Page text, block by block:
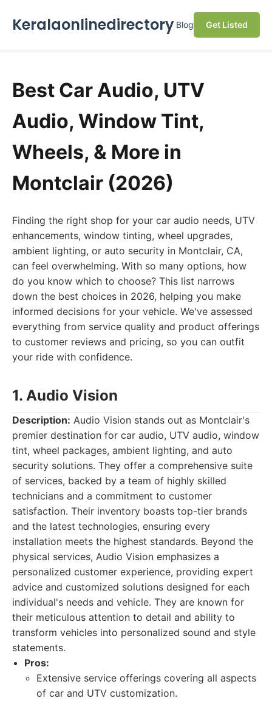
Keralaonlinedirectory Blog Get Listed
Best Car Audio, UTV
Audio, Window Tint,
Wheels, & More in
Montclair (2026)
Finding the right shop for your car audio needs, UTV
enhancements, window tinting, wheel upgrades,
ambient lighting, or auto security in Montclair, CA,
can feel overwhelming. With so many options, how
do you know which to choose? This list narrows
down the best choices in 2026, helping you make
informed decisions for your vehicle. We've assessed
everything from service quality and product offerings
to customer reviews and pricing, so you can outfit
your ride with confidence.
1. Audio Vision
Description: Audio Vision stands out as Montclair's
premier destination for car audio, UTV audio, window
tint, wheel packages, ambient lighting, and auto
security solutions. They offer a comprehensive suite
of services, backed by a team of highly skilled
technicians and a commitment to customer
satisfaction. Their inventory boasts top-tier brands
and the latest technologies, ensuring every
installation meets the highest standards. Beyond the
physical services, Audio Vision emphasizes a
personalized customer experience, providing expert
advice and customized solutions designed for each
individual's needs and vehicle. They are known for
their meticulous attention to detail and ability to
transform vehicles into personalized sound and style
statements.
Pros:
Extensive service offerings covering all aspects
of car and UTV customization.